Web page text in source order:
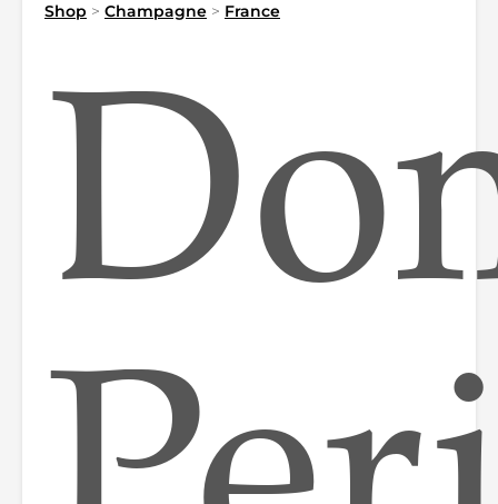
Shop > Champagne > France